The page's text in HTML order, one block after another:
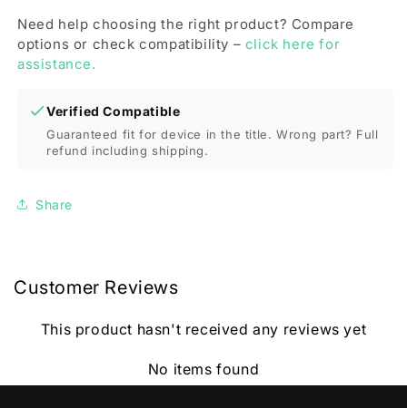
Need help choosing the right product? Compare
options or check compatibility – click here for
assistance.
Verified Compatible
Guaranteed fit for device in the title. Wrong part? Full
refund including shipping.
Share
Customer Reviews
This product hasn't received any reviews yet
No items found